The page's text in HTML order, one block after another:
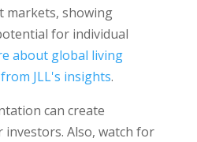
markets, showing
for individual
about global living
JLL's insights.
can create
Also, watch for